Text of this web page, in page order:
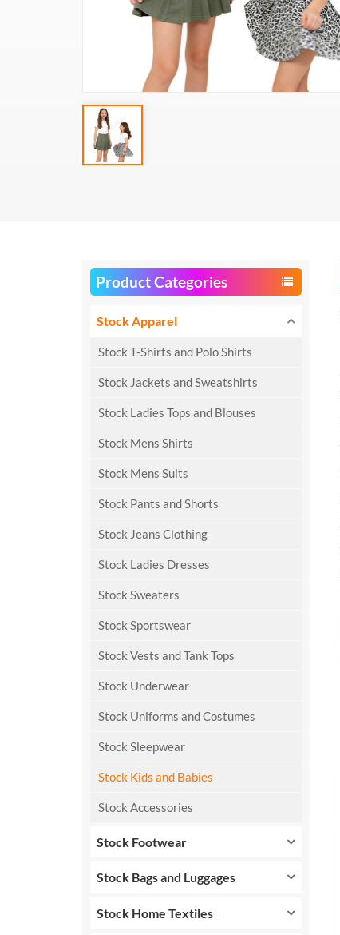
Product Categories
Stock Apparel
Stock T-Shirts and Polo Shirts
Stock Jackets and Sweatshirts
Stock Ladies Tops and Blouses
Stock Mens Shirts
Stock Mens Suits
Stock Pants and Shorts
Stock Jeans Clothing
Stock Ladies Dresses
Stock Sweaters
Stock Sportswear
Stock Vests and Tank Tops
Stock Underwear
Stock Uniforms and Costumes
Stock Sleepwear
Stock Kids and Babies
Stock Accessories
Stock Footwear
Stock Bags and Luggages
Stock Home Textiles